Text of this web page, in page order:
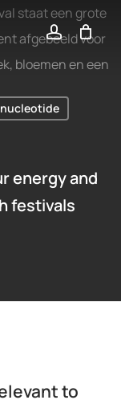
account
energy and
festivals
to